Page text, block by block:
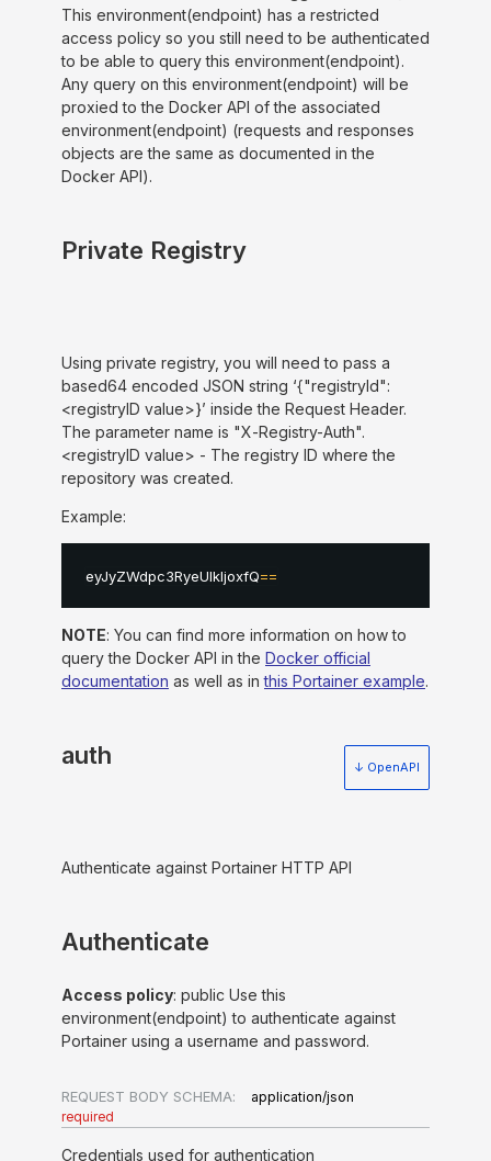
This environment(endpoint) has a restricted
access policy so you still need to be authenticated
to be able to query this environment(endpoint).
Any query on this environment(endpoint) will be
proxied to the Docker API of the associated
environment(endpoint) (requests and responses
objects are the same as documented in the
Docker API).
Private Registry
Using private registry, you will need to pass a
based64 encoded JSON string ‘{"registryId":
<registryID value>}’ inside the Request Header.
The parameter name is "X-Registry-Auth".
<registryID value> - The registry ID where the
repository was created.
Example:
eyJyZWdpc3RyeUlkIjoxfQ==
NOTE: You can find more information on how to
query the Docker API in the Docker official
documentation as well as inthis Portainer example.
auth ↓ OpenAPI
Authenticate against Portainer HTTP API
Authenticate
Access policy: public Use this
environment(endpoint) to authenticate against
Portainer using a username and password.
REQUEST BODY SCHEMA: application/json
required
Credentials used for authentication